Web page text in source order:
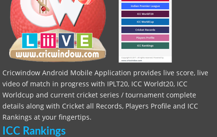
Cricwindow Android Mobile Application provides live score, live
video of match in progress with IPLT20, ICC Worldt20, ICC
Worldcup and current cricket series / tournament complete
details along with Cricket all Records, Players Profile and ICC
Rankings at your fingertips.
ICC Rankings